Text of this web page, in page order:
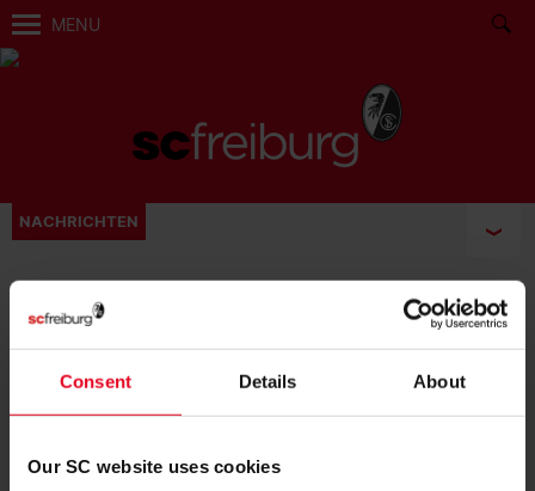
Consent Details About
Our SC website uses cookies
MENU
NACHRICHTEN
BECOME FAN: